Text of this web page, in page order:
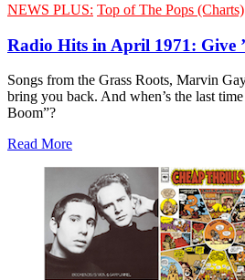
NEWS PLUS: Top of The Pops (Charts)
Radio Hits in April 1971: Give
Songs from the Grass Roots, Marvin
bring you back. And when’s the last
Boom”?
Read More